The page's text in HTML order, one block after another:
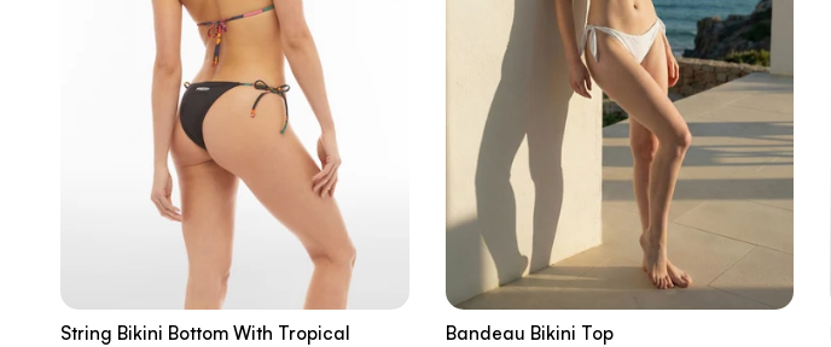
String Bikini Bottom With Tropical
Bandeau Bikini Top